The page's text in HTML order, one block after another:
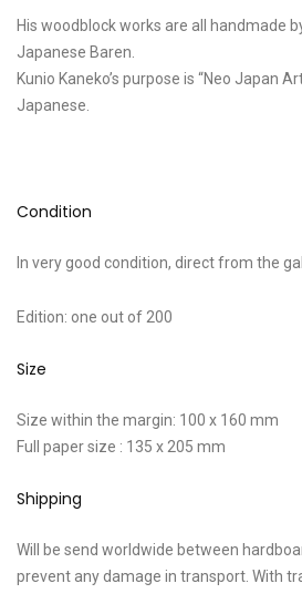
His woodblock works are all handmade
Japanese Baren.
Kunio Kaneko’s purpose is “Neo Japan
Japanese.
Condition
In very good condition, direct from the
Edition: one out of 200
Size
Size within the margin: 100 x 160 mm
Full paper size : 135 x 205 mm
Shipping
Will be send worldwide between
prevent any damage in transport. With